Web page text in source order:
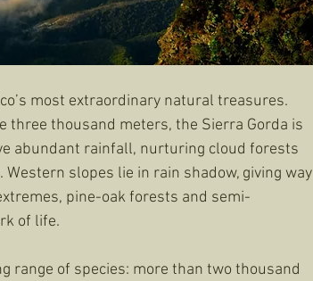
most extraordinary natural treasures.
three thousand meters, the Sierra Gorda is
abundant rainfall, nurturing cloud forests
slopes lie in rain shadow, giving way
pine-oak forests and semi-
of life.
range of species: more than two thousand